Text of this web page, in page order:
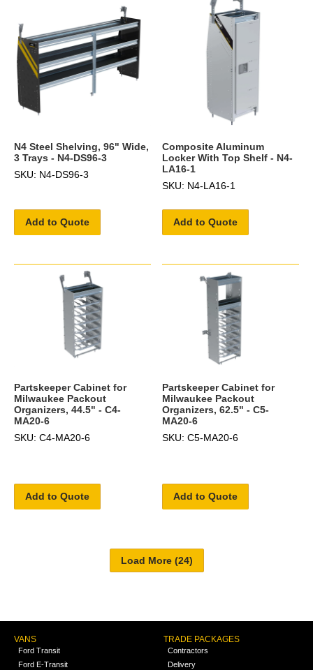
N4 Steel Shelving, 96" Wide,
3 Trays - N4-DS96-3
SKU: N4-DS96-3
Add to Quote
Composite Aluminum
Locker With Top Shelf - N4-
LA16-1
SKU: N4-LA16-1
Add to Quote
Partskeeper Cabinet for
Milwaukee Packout
Organizers, 44.5" - C4-
MA20-6
SKU: C4-MA20-6
Add to Quote
Partskeeper Cabinet for
Milwaukee Packout
Organizers, 62.5" - C5-
MA20-6
SKU: C5-MA20-6
Add to Quote
VANS
Ford Transit
Ford E-Transit
TRADE PACKAGES
Contractors
Delivery